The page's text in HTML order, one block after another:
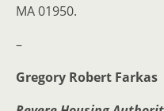
MA 01950.
–
Gregory Robert Farkas